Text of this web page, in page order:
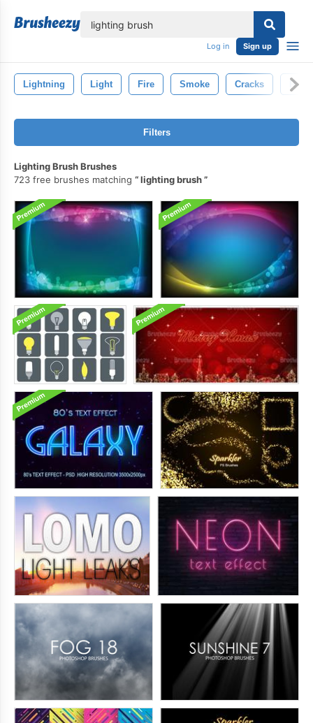
Log in Sign up
Lightning Light Fire Smoke Cracks Rain
Filters
Lighting Brush Brushes
723 free brushes matching
lighting brush